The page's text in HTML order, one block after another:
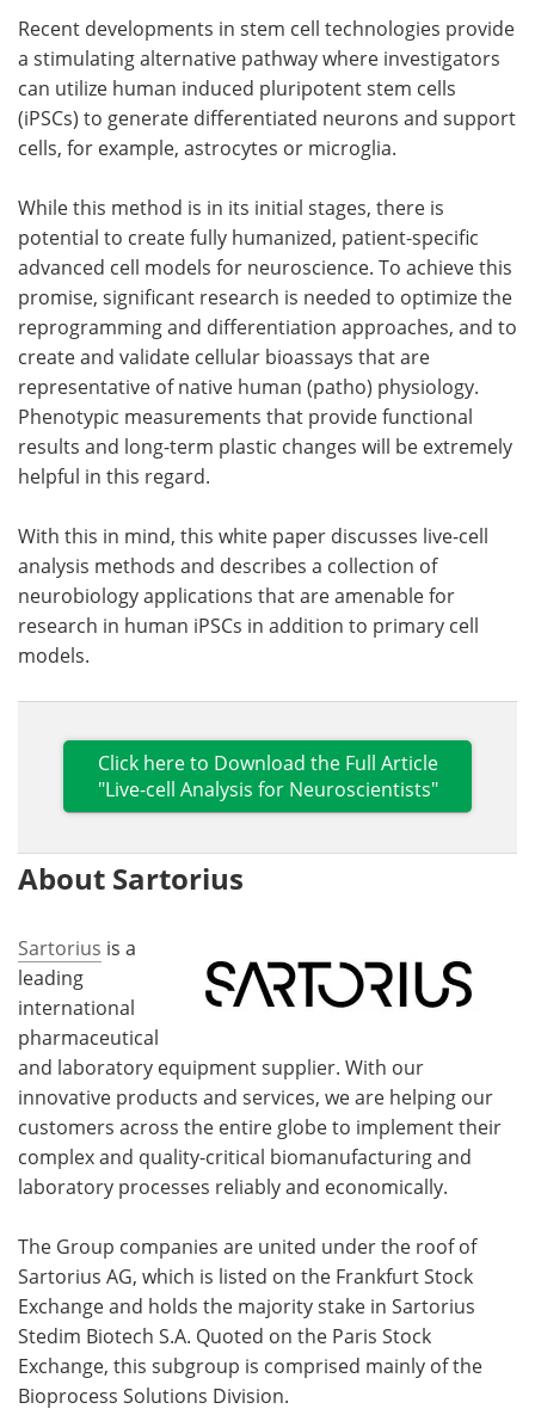
Recent developments in stem cell technologies provide
a stimulating alternative pathway where investigators
can utilize human induced pluripotent stem cells
(iPSCs) to generate differentiated neurons and support
cells, for example, astrocytes or microglia.
While this method is in its initial stages, there is
potential to create fully humanized, patient-specific
advanced cell models for neuroscience. To achieve this
promise, significant research is needed to optimize the
reprogramming and differentiation approaches, and to
create and validate cellular bioassays that are
representative of native human (patho) physiology.
Phenotypic measurements that provide functional
results and long-term plastic changes will be extremely
helpful in this regard.
With this in mind, this white paper discusses live-cell
analysis methods and describes a collection of
neurobiology applications that are amenable for
research in human iPSCs in addition to primary cell
models.
Click here to Download the Full Article
"Live-cell Analysis for Neuroscientists"
About Sartorius
Sartorius is a
leading
international
pharmaceutical
and laboratory equipment supplier. With our
innovative products and services, we are helping our
customers across the entire globe to implement their
complex and quality-critical biomanufacturing and
laboratory processes reliably and economically.
The Group companies are united under the roof of
Sartorius AG, which is listed on the Frankfurt Stock
Exchange and holds the majority stake in Sartorius
Stedim Biotech S.A. Quoted on the Paris Stock
Exchange, this subgroup is comprised mainly of the
Bioprocess Solutions Division.